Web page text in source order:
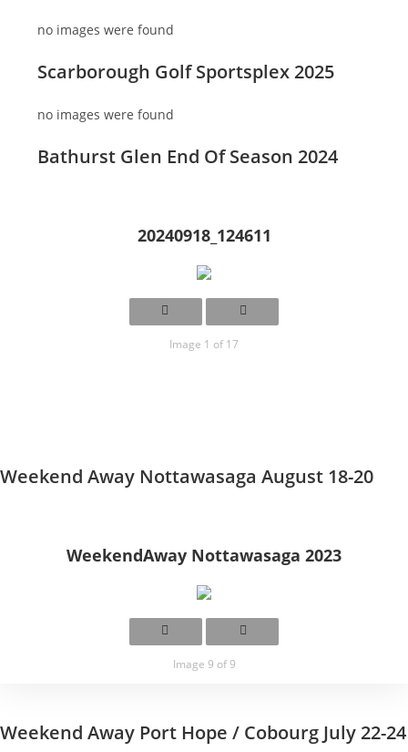
no images were found
Scarborough Golf Sportsplex 2025
no images were found
Bathurst Glen End Of Season 2024
20240918_124611
Image 1 of 17
Weekend Away Nottawasaga August 18-20
WeekendAway Nottawasaga 2023
Image 9 of 9
Weekend Away Port Hope / Cobourg July 22-24